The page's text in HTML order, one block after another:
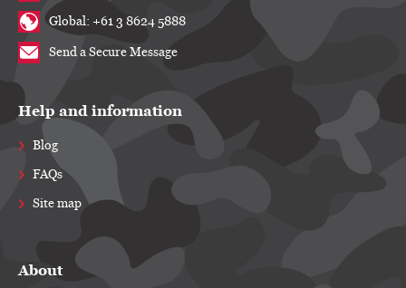
Global: +61 3 8624 5888
Send a Secure Message
Help and information
Blog
FAQs
Site map
About